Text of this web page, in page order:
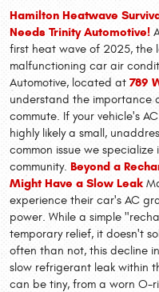
Hamilton Heatwave
Needs Trinity Automotive!
first heat wave of 2025, the
malfunctioning car air
Automotive, located at 789
understand the importance
commute. If your vehicle's
highly likely a small,
common issue we
community. Beyond a
Might Have a Slow Leak
experience their car's AC
power. While a simple
temporary relief, it doesn't
often than not, this decline
slow refrigerant leak within
can be tiny, from a worn O-